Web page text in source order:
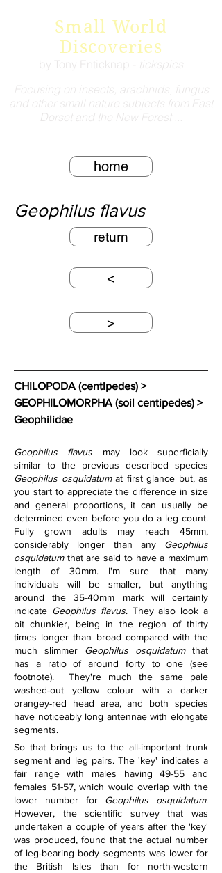
Small World
Discoveries
Focusing on insects, arachnids, fungus
and other small nature subjects from East
Dorset and the New Forest ...
by Tony Enticknap - tickspics
home
Geophilus flavus
return
<
>
CHILOPODA (centipedes) >
GEOPHILOMORPHA (soil centipedes) >
Geophilidae
Geophilus flavus may look superficially
Geophilus osquidatum at first glance but, as
you start to appreciate the difference in size
and general proportions, it can usually be
determined even before you do a leg count.
Fully grown adults may reach 45mm,
considerably longer than any Geophilus
osquidatum that are said to have a maximum
length of 30mm. I'm sure that many
individuals will be smaller, but anything
around the 35-40mm mark will certainly
indicate Geophilus flavus. They also look a
bit chunkier, being in the region of thirty
times longer than broad compared with the
much slimmer Geophilus osquidatum that
has a ratio of around forty to one (see
footnote).  They're much the same pale
washed-out yellow colour with a darker
orangey-red head area, and both species
have noticeably long antennae with elongate
segments.
So that brings us to the all-important trunk
segment and leg pairs. The 'key' indicates a
fair range with males having 49-55 and
females 51-57, which would overlap with the
lower number for Geophilus osquidatum.
However, the scientific survey that was
undertaken a couple of years after the 'key'
was produced, found that the actual number
of leg-bearing body segments was lower for
the British Isles than for north-western